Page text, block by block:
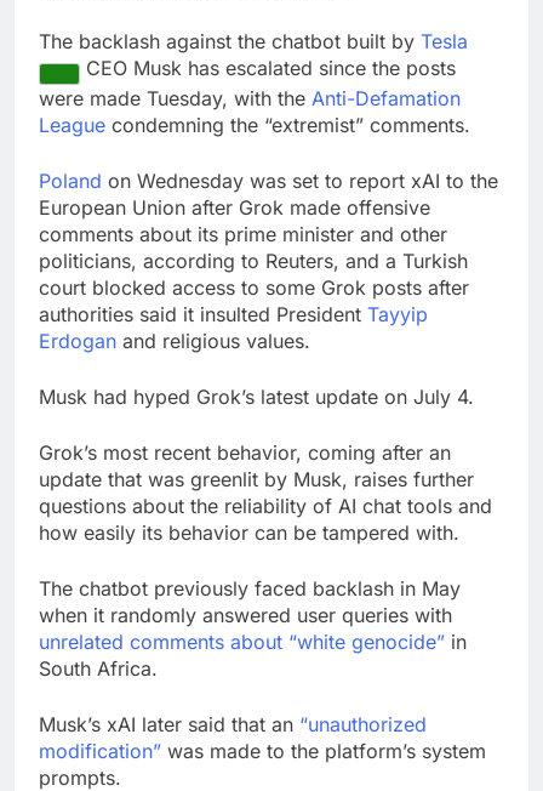
The backlash against the chatbot built by Tesla
CEO Musk has escalated since the posts
were made Tuesday, with the Anti-Defamation
League condemning the “extremist” comments.
Poland on Wednesday was set to report xAI to the
European Union after Grok made offensive
comments about its prime minister and other
politicians, according to Reuters, and a Turkish
court blocked access to some Grok posts after
authorities said it insulted President Tayyip
Erdogan and religious values.
Musk had hyped Grok’s latest update on July 4.
Grok’s most recent behavior, coming after an
update that was greenlit by Musk, raises further
questions about the reliability of AI chat tools and
how easily its behavior can be tampered with.
The chatbot previously faced backlash in May
when it randomly answered user queries with
unrelated comments about “white genocide” in
South Africa.
Musk’s xAI later said that an “unauthorized
modification” was made to the platform’s system
prompts.